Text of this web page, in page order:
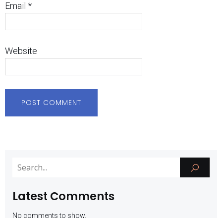
Email *
Website
Latest Comments
No comments to show.